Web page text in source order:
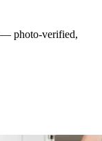
— photo-verified,